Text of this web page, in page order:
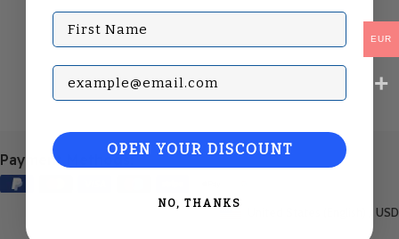
Payment Methods:
United States (English) / USD
EUR
First Name
Subscribe with your Email
OPEN YOUR DISCOUNT
NO, THANKS